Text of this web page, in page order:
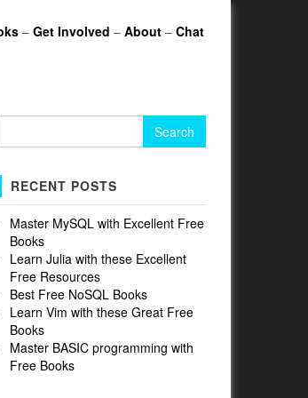
– Get Involved – About – Chat
RECENT POSTS
Master MySQL with Excellent Free
Books
Learn Julia with these Excellent
Free Resources
Best Free NoSQL Books
Learn Vim with these Great Free
Books
Master BASIC programming with
Free Books